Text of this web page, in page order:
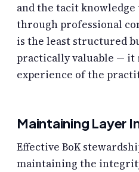
and the tacit
through professional
is the least structured
practically valuable — it
experience of the
Maintaining Layer
Effective BoK
maintaining the